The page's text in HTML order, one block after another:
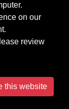
on our
review
this website